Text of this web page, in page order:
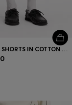
LOOSE-FIT SHORTS IN COTTON WITH UTILITY POCKETS